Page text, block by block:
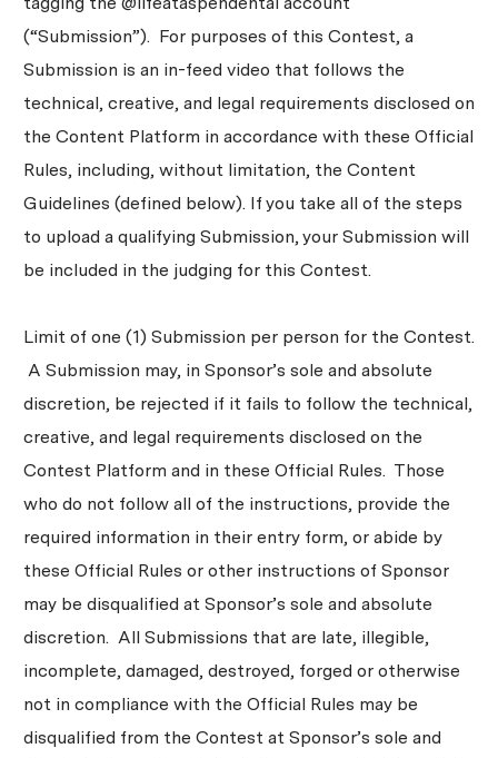
(“Submission”). For purposes of this Contest, a
Submission is an in-feed video that follows the
technical, creative, and legal requirements disclosed on
the Content Platform in accordance with these Official
Rules, including, without limitation, the Content
Guidelines (defined below). If you take all of the steps
to upload a qualifying Submission, your Submission will
be included in the judging for this Contest.
Limit of one (1) Submission per person for the Contest.
A Submission may, in Sponsor’s sole and absolute
discretion, be rejected if it fails to follow the technical,
creative, and legal requirements disclosed on the
Contest Platform and in these Official Rules. Those
who do not follow all of the instructions, provide the
required information in their entry form, or abide by
these Official Rules or other instructions of Sponsor
may be disqualified at Sponsor’s sole and absolute
discretion. All Submissions that are late, illegible,
incomplete, damaged, destroyed, forged or otherwise
not in compliance with the Official Rules may be
disqualified from the Contest at Sponsor’s sole and